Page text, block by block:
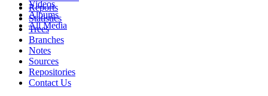
Videos
Albums
All Media
Reports
Statistics
Trees
Branches
Notes
Sources
Repositories
Contact Us